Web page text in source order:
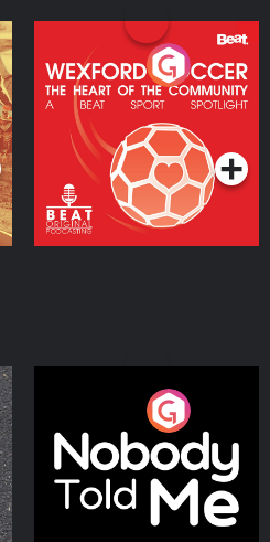
Wexford Soccer: The
Heart Of The
Community
Podcast Series
Nobody Told Me
Podcast Series